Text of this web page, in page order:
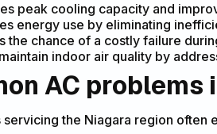
peak cooling capacity and
energy use by eliminating
the chance of a costly failure
indoor air quality by
AC problems
servicing the Niagara region often